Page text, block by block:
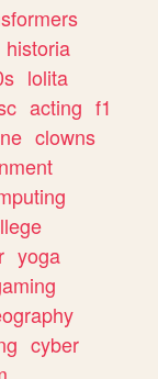
historia
lolita
acting f1
clowns
yoga
cyber